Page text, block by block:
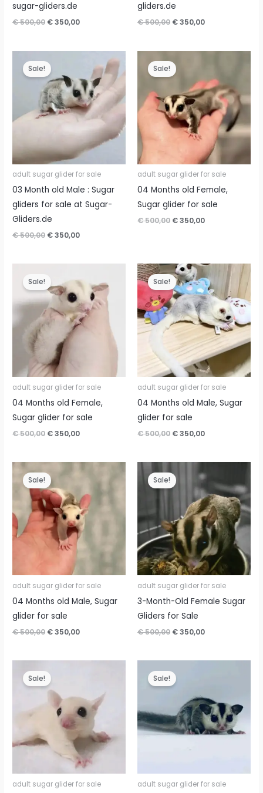
sugar-gliders.de
€500,00 Original
€ 500,00.
€350,00Current
€ 350,00.
gliders.de
€500,00 Original
€ 500,00.
€350,00Current
€ 350,00.
Sale!
adult sugar glider for sale
03 Month old Male : Sugar
gliders for sale at Sugar-
Gliders.de
€500,00 Original
€ 500,00.
€350,00Current
€ 350,00.
Sale!
adult sugar glider for sale
04 Months old Female,
Sugar glider for sale
€500,00 Original
€350,00Current
Sale!
adult sugar glider for sale
04 Months old Female,
Sugar glider for sale
€500,00 Original
€ 500,00.
€350,00Current
€ 350,00.
Sale!
adult sugar glider for sale
04 Months old Male, Sugar
glider for sale
€500,00 Original
€ 500,00.
€350,00Current
€ 350,00.
Sale!
adult sugar glider for sale
04 Months old Male, Sugar
glider for sale
€500,00 Original
€ 500,00.
€350,00Current
€ 350,00.
Sale!
adult sugar glider for sale
3-Month-Old Female Sugar
Gliders for Sale
€500,00 Original
€ 500,00.
€350,00Current
€ 350,00.
Sale!
adult sugar glider for sale
Sale!
adult sugar glider for sale